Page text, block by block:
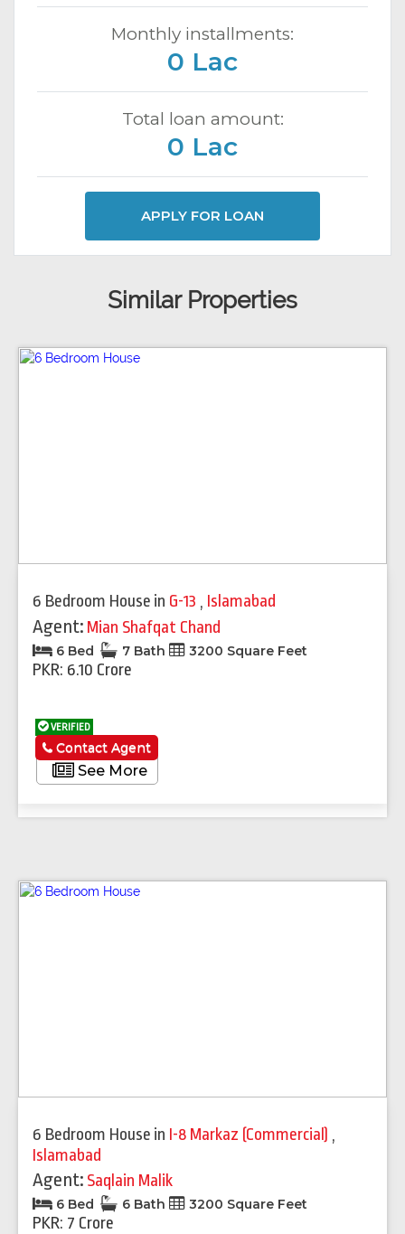
Monthly installments:
0 Lac
Total loan amount:
0 Lac
APPLY FOR LOAN
Similar Properties
6 Bedroom House in G-13 , Islamabad
Agent: Mian Shafqat Chand
6 Bed 7 Bath 3200 Square Feet
PKR: 6.10 Crore
VERIFIED
See More
Contact Agent
6 Bedroom House in I-8 Markaz (Commercial) ,
Islamabad
Agent: Saqlain Malik
6 Bed 6 Bath 3200 Square Feet
PKR: 7 Crore